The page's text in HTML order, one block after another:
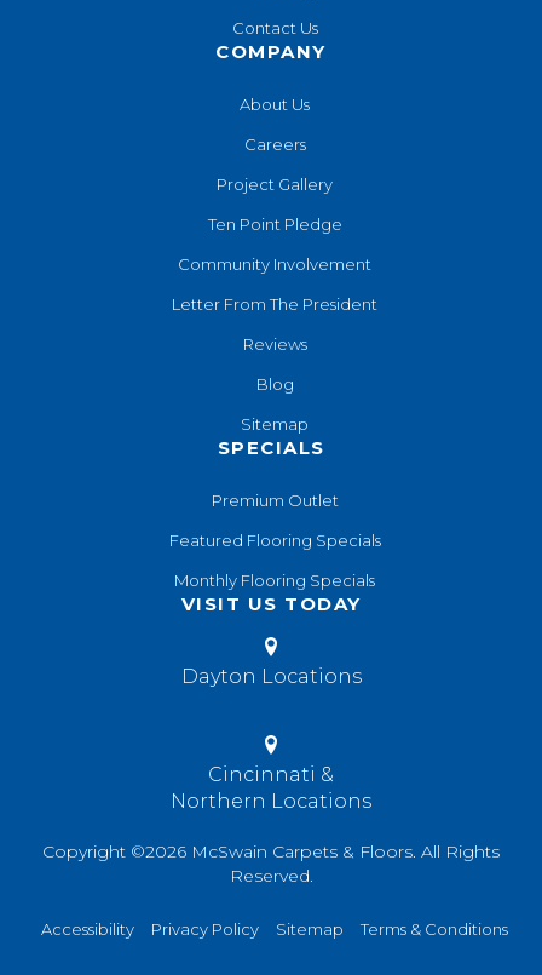
Contact Us
COMPANY
About Us
Careers
Project Gallery
Ten Point Pledge
Community Involvement
Letter From The President
Reviews
Blog
Sitemap
SPECIALS
Premium Outlet
Featured Flooring Specials
Monthly Flooring Specials
VISIT US TODAY
Dayton Locations
Cincinnati &
Northern Locations
Copyright ©2026 McSwain Carpets & Floors. All Rights
Reserved.
Accessibility Privacy Policy Sitemap Terms & Conditions